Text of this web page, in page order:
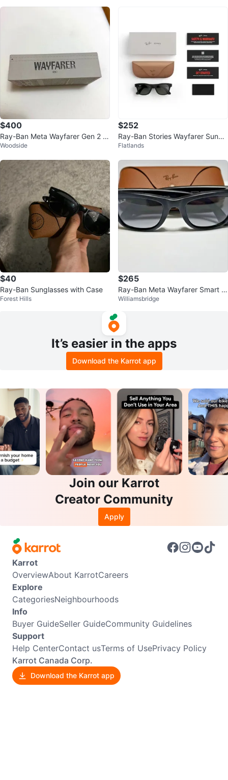
$400
Ray-Ban Meta Wayfarer Gen 2 S
mart Glasses
Woodside
$252
Ray-Ban Stories Wayfarer Sungl
asses with Meta
Flatlands
$40
Ray-Ban Sunglasses with Case
Forest Hills
$265
Ray-Ban Meta Wayfarer Smart Gl
asses Black Model RW4008⭐️A
Williamsbridge
It’s easier in the apps
Download the Karrot app
Join our Karrot
Creator Community
Apply
Karrot
OverviewAbout KarrotCareers
Explore
CategoriesNeighbourhoods
Info
Buyer GuideSeller GuideCommunity Guidelines
Support
Help CenterContact usTerms of UsePrivacy Policy
Karrot Canada Corp.
Download the Karrot app